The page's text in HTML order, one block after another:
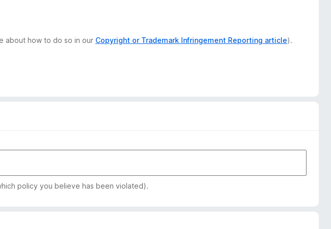
about how to do so in our Copyright or Trademark Infringement Reporting article).
policy you believe has been violated).